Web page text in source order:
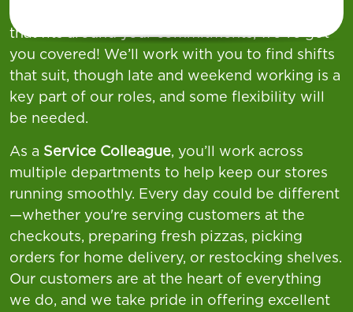
lifestyles. If you're looking for flexible working
that fits around your commitments, we’ve got
you covered! We’ll work with you to find shifts
that suit, though late and weekend working is a
key part of our roles, and some flexibility will
be needed.
As a Service Colleague, you’ll work across
multiple departments to help keep our stores
running smoothly. Every day could be different
—whether you're serving customers at the
checkouts, preparing fresh pizzas, picking
orders for home delivery, or restocking shelves.
Our customers are at the heart of everything
we do, and we take pride in offering excellent